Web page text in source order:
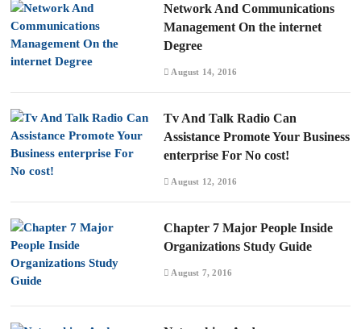
Network And Communications
Management On the internet
Degree
August 14, 2016
Tv And Talk Radio Can
Assistance Promote Your Business
enterprise For No cost!
August 12, 2016
Chapter 7 Major People Inside
Organizations Study Guide
August 7, 2016